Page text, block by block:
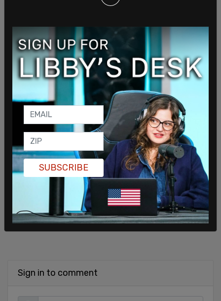
Hunter was found guilty on all counts
in his federal
gun charges case in Delaware earlier in June. The
54-year-old Biden is facing a max sentence of 25
years. President Biden has said he will not pardon
Hunter or commute his son’s sentence. Hunter
graduated from law school in 1996.
Sign in to comment
SUBSCRIBE